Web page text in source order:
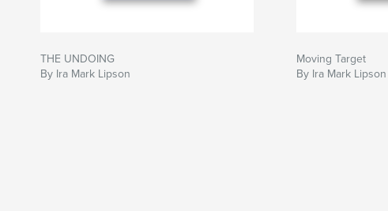
THE UNDOING
By Ira Mark Lipson
Moving Target
By Ira Mark Lipson